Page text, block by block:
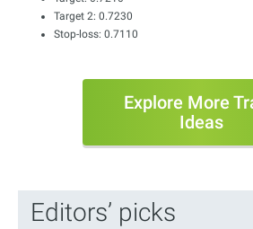
Target 2: 0.7230
Stop-loss: 0.7110
Explore More
Ideas
Editors’ picks